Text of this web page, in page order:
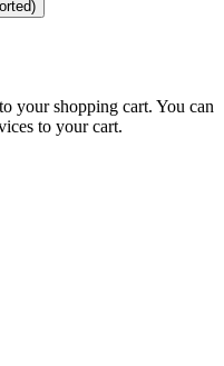
your shopping cart. You can
to your cart.